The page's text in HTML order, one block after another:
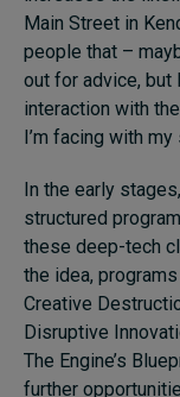
Main Street in
people that –
out for advice, but
interaction with
I’m facing with my
In the early
structured
these deep-tech
the idea,
Creative
Disruptive
The Engine’s
further